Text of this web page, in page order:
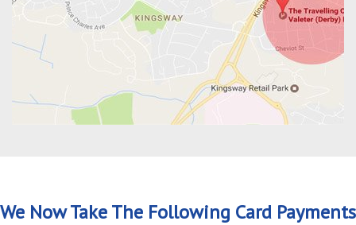
We Now Take The Following Card Payments